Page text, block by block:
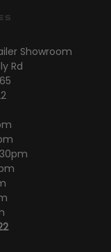
Showroom
Rd